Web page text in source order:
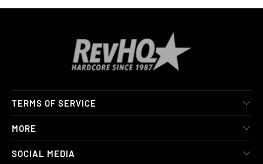
TERMS OF SERVICE
MORE
SOCIAL MEDIA